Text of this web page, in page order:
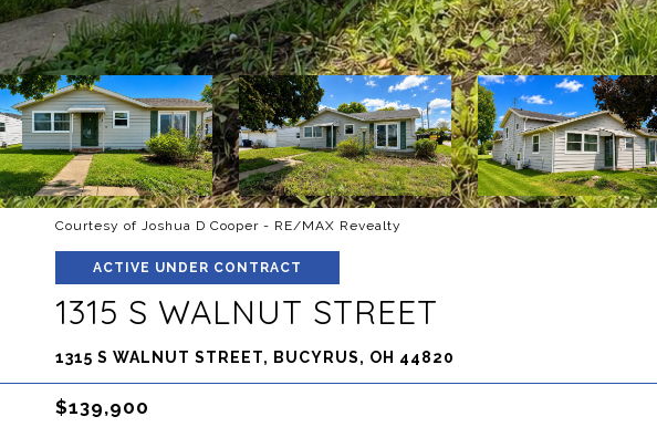
Courtesy of Joshua D Cooper - RE/MAX Revealty
ACTIVE UNDER CONTRACT
1315 S WALNUT STREET
1315 S WALNUT STREET, BUCYRUS, OH 44820
$139,900